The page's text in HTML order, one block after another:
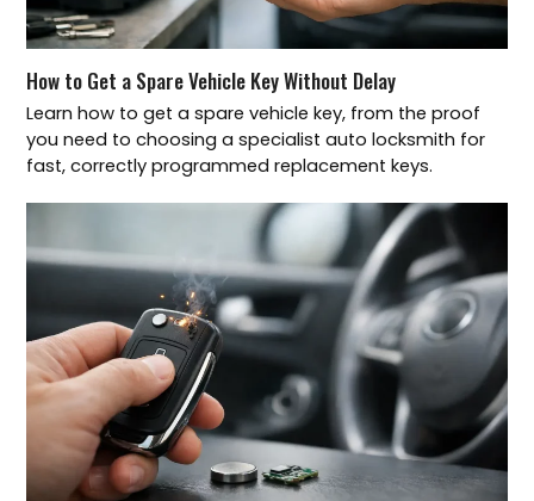
How to Get a Spare Vehicle Key Without Delay
Learn how to get a spare vehicle key, from the proof
you need to choosing a specialist auto locksmith for
fast, correctly programmed replacement keys.